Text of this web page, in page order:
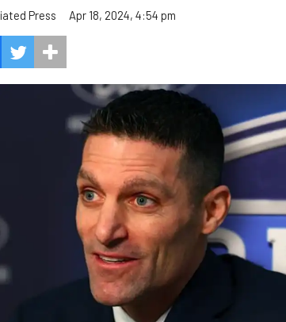
Press Apr 18, 2024, 4:54 pm